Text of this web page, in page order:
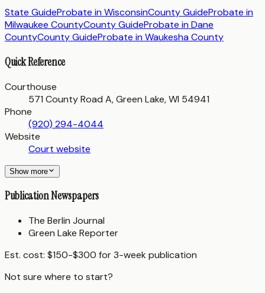
State GuideProbate inWisconsinCounty GuideProbate in
Milwaukee CountyCounty GuideProbate inDane
CountyCounty GuideProbate inWaukesha County
Quick Reference
Courthouse
571 County Road A, Green Lake, WI 54941
Phone
(920) 294-4044
Website
Court website
Show more
Publication Newspapers
The Berlin Journal
Green Lake Reporter
Est. cost: $150-$300 for 3-week publication
Not sure where to start?